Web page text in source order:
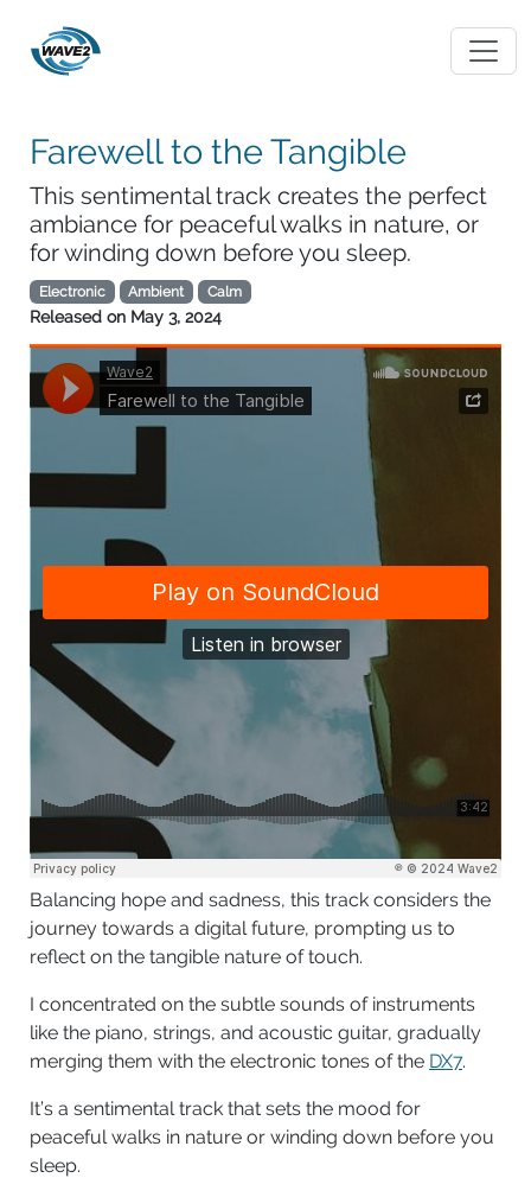
Farewell to the Tangible
This sentimental track creates the perfect
ambiance for peaceful walks in nature, or
for winding down before you sleep.
Electronic Ambient Calm
Released on May 3, 2024
Balancing hope and sadness, this track considers the
journey towards a digital future, prompting us to
reflect on the tangible nature of touch.
I concentrated on the subtle sounds of instruments
like the piano, strings, and acoustic guitar, gradually
merging them with the electronic tones of the DX7.
It’s a sentimental track that sets the mood for
peaceful walks in nature or winding down before you
sleep.